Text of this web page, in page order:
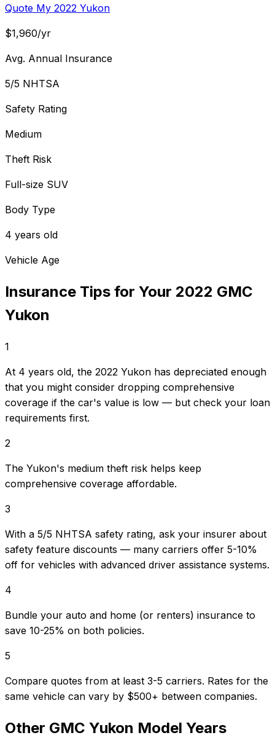
Quote My 2022 Yukon
$1,960/yr
Avg. Annual Insurance
5/5 NHTSA
Safety Rating
Medium
Theft Risk
Full-size SUV
Body Type
4 years old
Vehicle Age
Insurance Tips for Your 2022 GMC
Yukon
1
At 4 years old, the 2022 Yukon has depreciated enough
that you might consider dropping comprehensive
coverage if the car's value is low — but check your loan
requirements first.
2
The Yukon's medium theft risk helps keep
comprehensive coverage affordable.
3
With a 5/5 NHTSA safety rating, ask your insurer about
safety feature discounts — many carriers offer 5-10%
off for vehicles with advanced driver assistance systems.
4
Bundle your auto and home (or renters) insurance to
save 10-25% on both policies.
5
Compare quotes from at least 3-5 carriers. Rates for the
same vehicle can vary by $500+ between companies.
Other GMC Yukon Model Years